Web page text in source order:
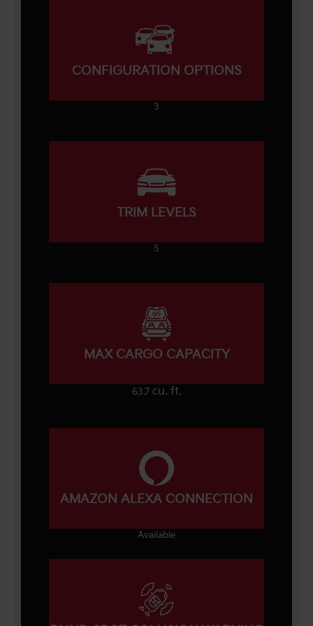
CONFIGURATION OPTIONS
3
TRIM LEVELS
5
MAX CARGO CAPACITY
63.7 cu. ft.
AMAZON ALEXA CONNECTION
Available